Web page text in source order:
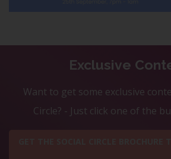
Exclusive
Want to get some exclusive
Circle? - Just click one of the